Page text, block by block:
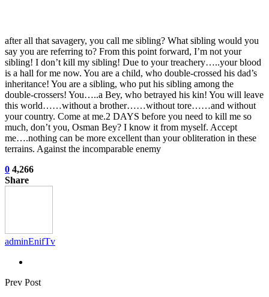
after all that savagery, you call me sibling? What sibling would you
say you are referring to? From this point forward, I’m not your
sibling! I don’t kill my sibling! Due to your treachery…..your blood
is a hall for me now. You are a child, who double-crossed his dad’s
inheritance! You are a sibling, who put his sibling among the
double-crossers! You…..a Bey, who betrayed his kin! You will leave
this world……without a brother……without tore……and without
your country. Come at me.2 DAYS before you need to kill me so
much, don’t you, Osman Bey? I know it from myself. Accept
me….nothing can be more excellent than your obliteration in these
terrains. Against the incomparable enemy
0 4,266
Share
adminEnifTv
Prev Post